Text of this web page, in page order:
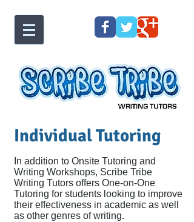
Individual Tutoring
In addition to Onsite Tutoring and
Writing Workshops, Scribe Tribe
Writing Tutors offers One-on-One
Tutoring for students looking to improve
their effectiveness in academic as well
as other genres of writing.